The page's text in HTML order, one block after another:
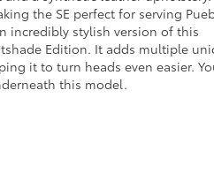
the SE perfect for serving
incredibly stylish version of this
Edition. It adds multiple
it to turn heads even easier.
this model.